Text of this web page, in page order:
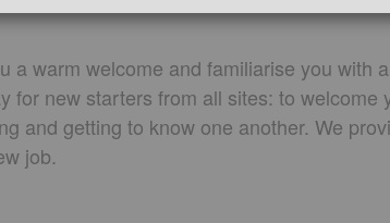
a warm welcome and familiarise you with
for new starters from all sites: to welcome
and getting to know one another. We
job.